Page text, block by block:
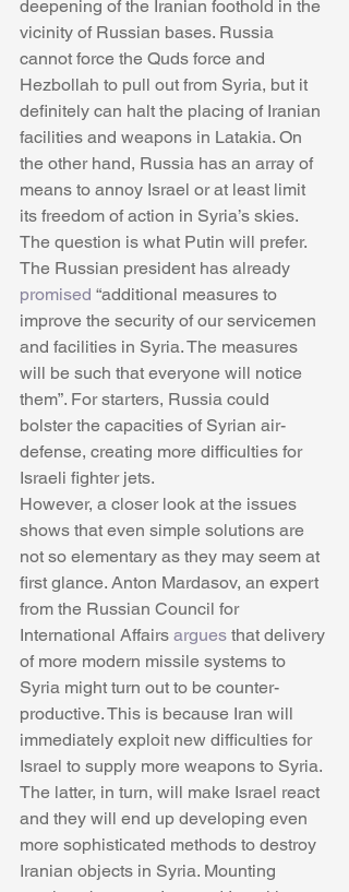
deepening of the Iranian foothold in the
vicinity of Russian bases. Russia
cannot force the Quds force and
Hezbollah to pull out from Syria, but it
definitely can halt the placing of Iranian
facilities and weapons in Latakia. On
the other hand, Russia has an array of
means to annoy Israel or at least limit
its freedom of action in Syria’s skies.
The question is what Putin will prefer.
The Russian president has already
promised “additional measures to
improve the security of our servicemen
and facilities in Syria. The measures
will be such that everyone will notice
them”. For starters, Russia could
bolster the capacities of Syrian air-
defense, creating more difficulties for
Israeli fighter jets.
However, a closer look at the issues
shows that even simple solutions are
not so elementary as they may seem at
first glance. Anton Mardasov, an expert
from the Russian Council for
International Affairs argues that delivery
of more modern missile systems to
Syria might turn out to be counter-
productive. This is because Iran will
immediately exploit new difficulties for
Israel to supply more weapons to Syria.
The latter, in turn, will make Israel react
and they will end up developing even
more sophisticated methods to destroy
Iranian objects in Syria. Mounting